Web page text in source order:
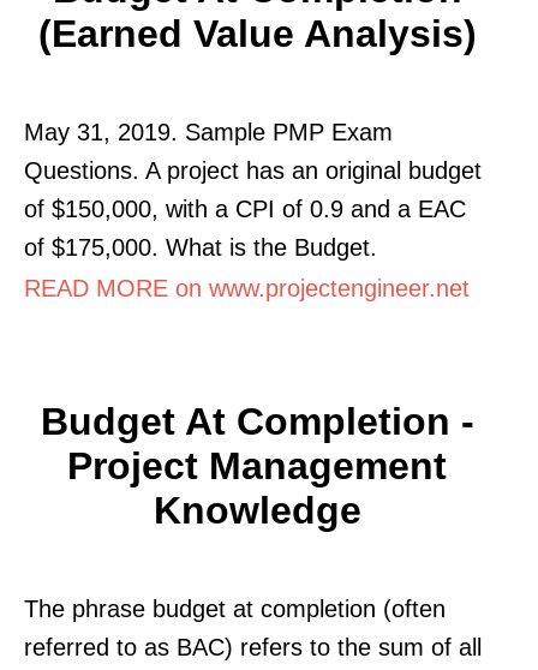
(Earned Value Analysis)
May 31, 2019. Sample PMP Exam
Questions. A project has an original budget
of $150,000, with a CPI of 0.9 and a EAC
of $175,000. What is the Budget.
READ MORE on www.projectengineer.net
Budget At Completion -
Project Management
Knowledge
The phrase budget at completion (often
referred to as BAC) refers to the sum of all